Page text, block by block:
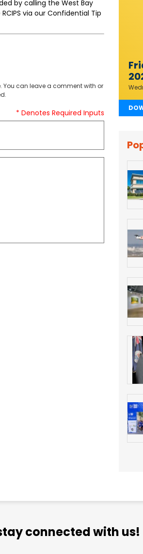
by calling the West Bay
via our Confidential Tip
You can leave a comment with or
* Denotes Required Inputs
connected with us!